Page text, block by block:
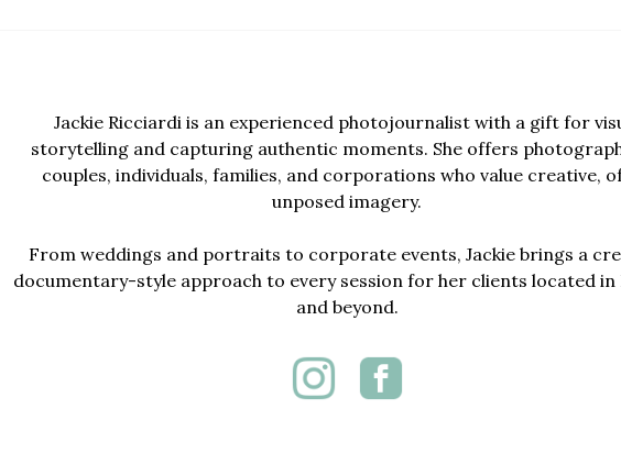
Jackie Ricciardi is an experienced photojournalist with a gift for
storytelling and capturing authentic moments. She offers
couples, individuals, families, and corporations who value creative,
unposed imagery.
From weddings and portraits to corporate events, Jackie brings a
documentary-style approach to every session for her clients located in
and beyond.